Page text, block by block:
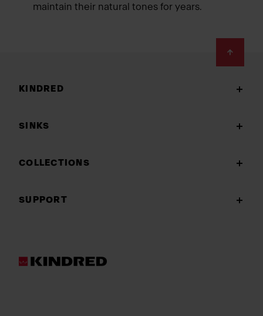
maintain their natural tones for years.
KINDRED
SINKS
COLLECTIONS
SUPPORT